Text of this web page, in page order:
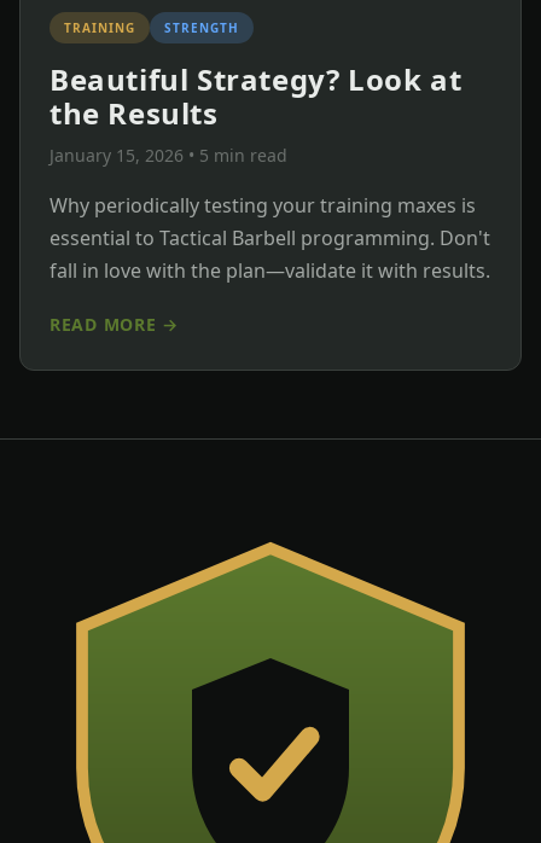
TRAINING STRENGTH
Beautiful Strategy? Look at
the Results
January 15, 2026 • 5 min read
Why periodically testing your training maxes is
essential to Tactical Barbell programming. Don't
fall in love with the plan—validate it with results.
READ MORE →